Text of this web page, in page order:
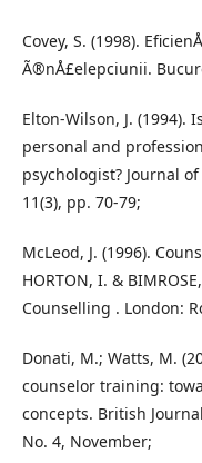
Covey, S. (1998).
Ã®nÅ£elepciunii.
Elton-Wilson, J. (1994).
personal and
psychologist? Journal
11(3), pp. 70-79;
McLeod, J. (1996).
HORTON, I. &
Counselling . London:
Donati, M.; Watts, M.
counselor training:
concepts. British
No. 4, November;